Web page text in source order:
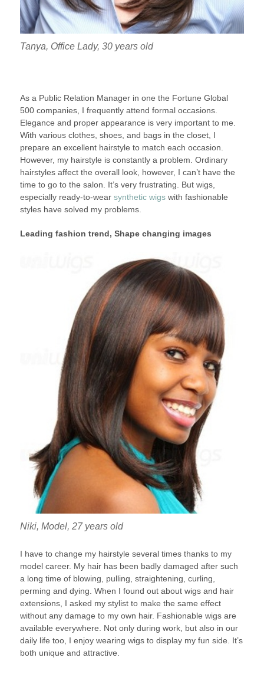
Tanya, Office Lady, 30 years old
As a Public Relation Manager in one the Fortune Global
500 companies, I frequently attend formal occasions.
Elegance and proper appearance is very important to me.
With various clothes, shoes, and bags in the closet, I
prepare an excellent hairstyle to match each occasion.
However, my hairstyle is constantly a problem. Ordinary
hairstyles affect the overall look, however, I can’t have the
time to go to the salon. It’s very frustrating. But wigs,
especially ready-to-wear synthetic wigswith fashionable
styles have solved my problems.
Leading fashion trend, Shape changing images
Niki, Model, 27 years old
I have to change my hairstyle several times thanks to my
model career. My hair has been badly damaged after such
a long time of blowing, pulling, straightening, curling,
perming and dying. When I found out about wigs and hair
extensions, I asked my stylist to make the same effect
without any damage to my own hair. Fashionable wigs are
available everywhere. Not only during work, but also in our
daily life too, I enjoy wearing wigs to display my fun side. It’s
both unique and attractive.